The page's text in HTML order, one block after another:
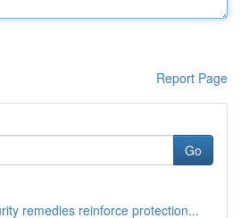
Report Page
Go
remedies reinforce protection...